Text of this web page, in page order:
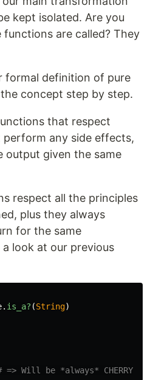
kept isolated. Are you
are called? They
formal definition of pure
concept step by step.
that respect
any side effects,
output given the same
respect all the principles
plus they always
for the same
look at our previous
. is_a? (String)
=> Will be *always* CHERRY